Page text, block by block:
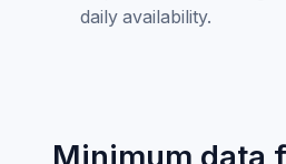
daily availability.
Minimum data